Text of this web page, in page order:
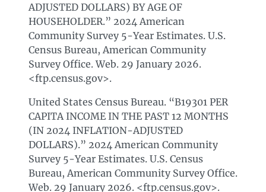
ADJUSTED DOLLARS) BY AGE OF
HOUSEHOLDER.” 2024 American
Community Survey 5-Year Estimates. U.S.
Census Bureau, American Community
Survey Office. Web. 29 January 2026.
<ftp.census.gov>.
United States Census Bureau. “B19301 PER
CAPITA INCOME IN THE PAST 12 MONTHS
(IN 2024 INFLATION-ADJUSTED
DOLLARS).” 2024 American Community
Survey 5-Year Estimates. U.S. Census
Bureau, American Community Survey Office.
Web. 29 January 2026. <ftp.census.gov>.